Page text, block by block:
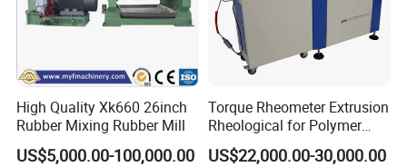
High Quality Xk660 26inch
Rubber Mixing Rubber Mill
US$5,000.00-100,000.00
Torque Rheometer Extrusion
Rheological for Polymer
Tester Lab Instrument
US$22,000.00-30,000.00